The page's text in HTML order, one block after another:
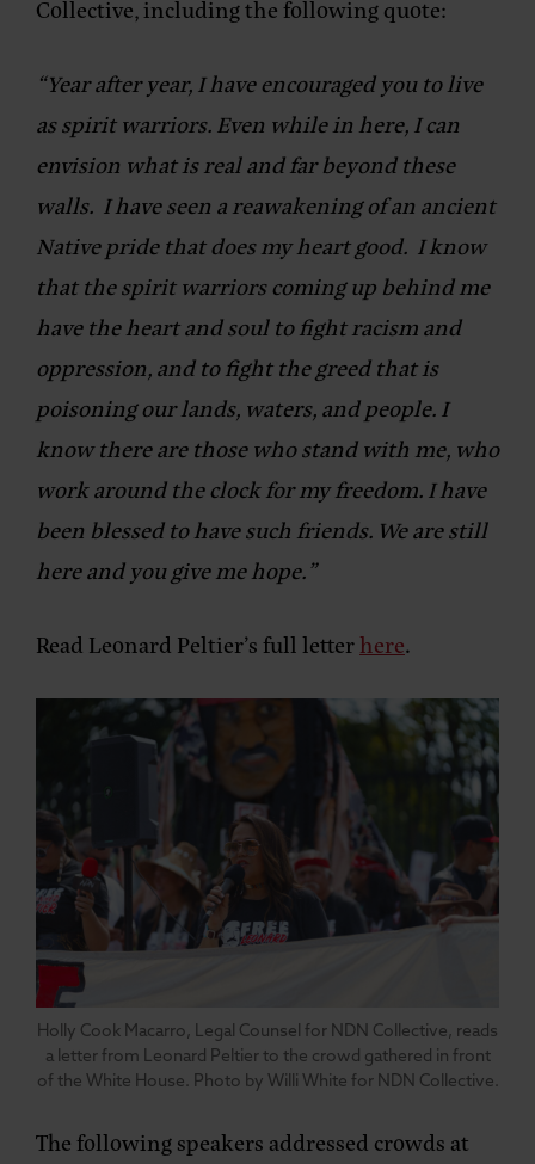
Collective, including the following quote:
“Year after year, I have encouraged you to live
as spirit warriors. Even while in here, I can
envision what is real and far beyond these
walls. I have seen a reawakening of an ancient
Native pride that does my heart good. I know
that the spirit warriors coming up behind me
have the heart and soul to fight racism and
oppression, and to fight the greed that is
poisoning our lands, waters, and people. I
know there are those who stand with me, who
work around the clock for my freedom. I have
been blessed to have such friends. We are still
here and you give me hope.”
Read Leonard Peltier’s full letterhere.
Holly Cook Macarro, Legal Counsel for NDN Collective, reads
a letter from Leonard Peltier to the crowd gathered in front
of the White House. Photo by Willi White for NDN Collective.
The following speakers addressed crowds at